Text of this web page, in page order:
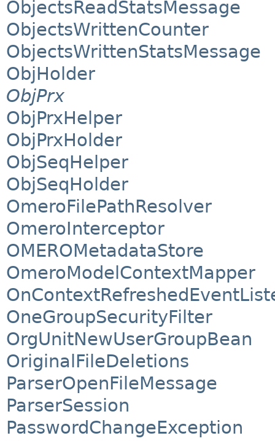
ObjectsReadStatsMessage
ObjectsWrittenCounter
ObjectsWrittenStatsMessage
ObjHolder
ObjPrx
ObjPrxHelper
ObjPrxHolder
ObjSeqHelper
ObjSeqHolder
OmeroFilePathResolver
OmeroInterceptor
OMEROMetadataStore
OmeroModelContextMapper
OneGroupSecurityFilter
OrgUnitNewUserGroupBean
OriginalFileDeletions
ParserOpenFileMessage
ParserSession
PasswordChangeException